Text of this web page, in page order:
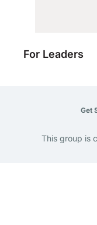
For Leaders
Get
This group is